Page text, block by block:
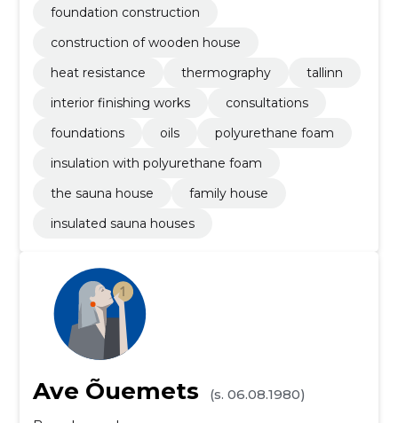
foundation construction
construction of wooden house
heat resistance
thermography
tallinn
interior finishing works
consultations
foundations
oils
polyurethane foam
insulation with polyurethane foam
the sauna house
family house
insulated sauna houses
Ave Õuemets
(s. 06.08.1980)